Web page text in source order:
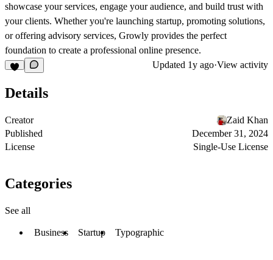
showcase your services, engage your audience, and build trust with
your clients. Whether you're launching startup, promoting solutions,
or offering advisory services, Growly provides the perfect
foundation to create a professional online presence.
Updated 1y ago·View activity
Details
Creator
Zaid Khan
Published
December 31, 2024
License
Single-Use License
Categories
See all
Business Startup Typographic